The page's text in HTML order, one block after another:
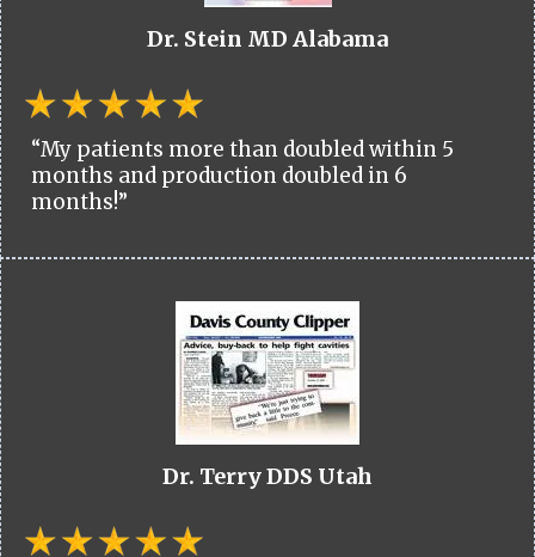
Dr. Stein MD Alabama
“My patients more than doubled within 5
months and production doubled in 6
months!”
Dr. Terry DDS Utah